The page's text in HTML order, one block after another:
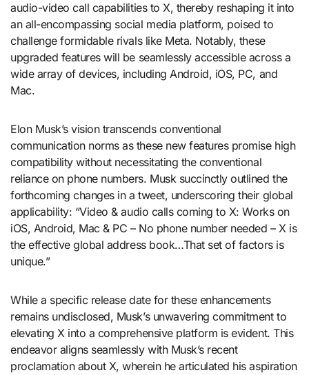
audio-video call capabilities to X, thereby reshaping it into
an all-encompassing social media platform, poised to
challenge formidable rivals like Meta. Notably, these
upgraded features will be seamlessly accessible across a
wide array of devices, including Android, iOS, PC, and
Mac.
Elon Musk’s vision transcends conventional
communication norms as these new features promise high
compatibility without necessitating the conventional
reliance on phone numbers. Musk succinctly outlined the
forthcoming changes in a tweet, underscoring their global
applicability: “Video & audio calls coming to X: Works on
iOS, Android, Mac & PC – No phone number needed – X is
the effective global address book…That set of factors is
unique.”
While a specific release date for these enhancements
remains undisclosed, Musk’s unwavering commitment to
elevating X into a comprehensive platform is evident. This
endeavor aligns seamlessly with Musk’s recent
proclamation about X, wherein he articulated his aspiration